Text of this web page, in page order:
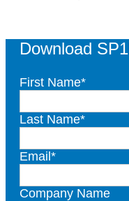
Download
First Name*
Last Name*
Email*
Company Name